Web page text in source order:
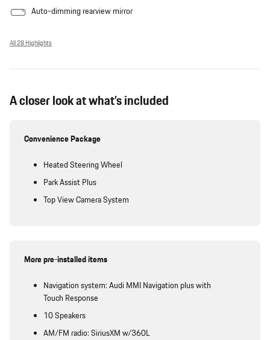
Auto-dimming rearview mirror
All 28 Highlights
A closer look at what’s included
Convenience Package
Heated Steering Wheel
Park Assist Plus
Top View Camera System
More pre-installed items
Navigation system: Audi MMI Navigation plus with
Touch Response
10 Speakers
AM/FM radio: SiriusXM w/360L